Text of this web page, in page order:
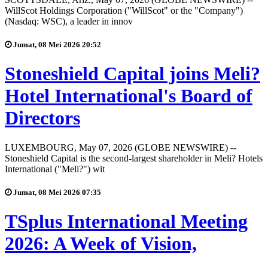
WillScot Holdings Corporation ("WillScot" or the "Company")
(Nasdaq: WSC), a leader in innov
Jumat, 08 Mei 2026 20:52
Stoneshield Capital joins Meli?
Hotel International's Board of
Directors
LUXEMBOURG, May 07, 2026 (GLOBE NEWSWIRE) --
Stoneshield Capital is the second-largest shareholder in Meli? Hotels
International ("Meli?") wit
Jumat, 08 Mei 2026 07:35
TSplus International Meeting
2026: A Week of Vision,